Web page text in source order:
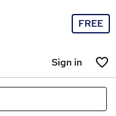
FREE
Sign in